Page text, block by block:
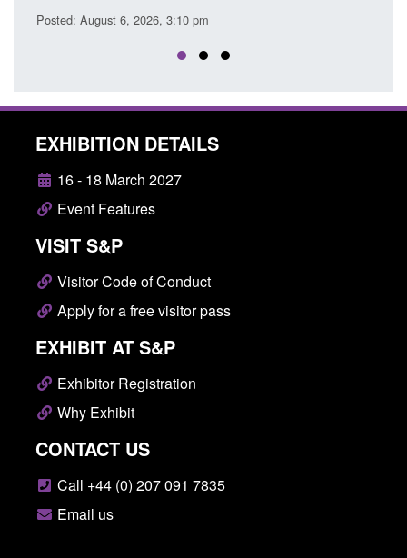
Posted: August 6, 2026, 1:38 pm
EXHIBITION DETAILS
16 - 18 March 2027
Event Features
VISIT S&P
Visitor Code of Conduct
Apply for a free visitor pass
EXHIBIT AT S&P
Exhibitor Registration
Why Exhibit
CONTACT US
Call +44 (0) 207 091 7835
Email us